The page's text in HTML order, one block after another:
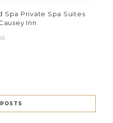
Spa Private Spa Suites
Inn